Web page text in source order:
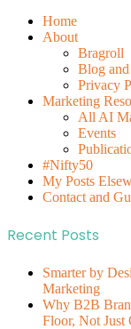
Home
About
Bragroll
Blog
Privacy
Marketing
All AI
Events
#Nifty50
My Posts
Contact and
Recent Posts
Smarter by
Marketing
Why B2B
Floor, Not Just